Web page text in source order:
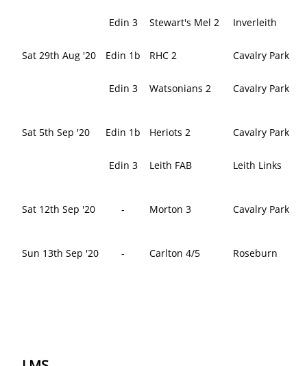
Sat 29th Aug '20
Sat 5th Sep '20
Sat 12th Sep '20
Sun 13th Sep '20
Stewart's Mel 2
RHC 2
Watsonians 2
Heriots 2
Leith FAB
Morton 3
Carlton 4/5
Inverleith
Cavalry Park
Cavalry Park
Cavalry Park
Leith Links
Cavalry Park
Roseburn
Edin 3
Edin 1b
Edin 3
Edin 1b
Edin 3
-
-